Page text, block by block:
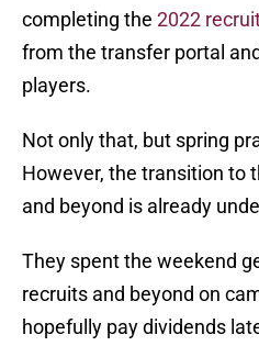
completing the 2022
from the transfer portal
players.
Not only that, but spring
However, the transition to
and beyond is already
They spent the weekend
recruits and beyond on
hopefully pay dividends